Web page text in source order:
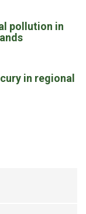
pollution in
in regional